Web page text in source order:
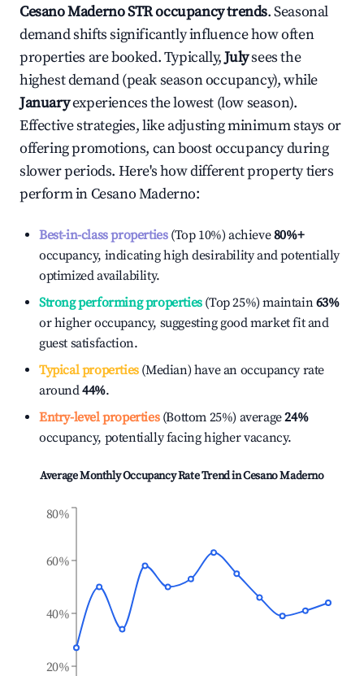
Cesano MadernoSTR occupancy trends. Seasonal
demand shifts significantly influence how often
properties are booked. Typically,Julysees the
highest demand (peak season occupancy), while
Januaryexperiences the lowest (low season).
Effective strategies, like adjusting minimum stays or
offering promotions, can boost occupancy during
slower periods. Here's how different property tiers
perform inCesano Maderno:
Best-in-class properties(Top 10%) achieve80%+
occupancy, indicating high desirability and potentially
optimized availability.
Strong performing properties(Top 25%) maintain63%
or higher occupancy, suggesting good market fit and
guest satisfaction.
Typical properties(Median) have an occupancy rate
around44%.
Entry-level properties(Bottom 25%) average24%
occupancy, potentially facing higher vacancy.
Average Monthly Occupancy Rate Trend inCesano Maderno
20%
40%
60%
80%